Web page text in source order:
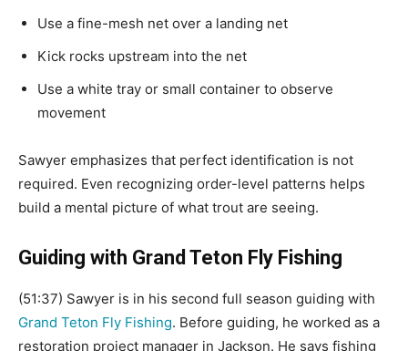
Use a fine-mesh net over a landing net
Kick rocks upstream into the net
Use a white tray or small container to observe
movement
Sawyer emphasizes that perfect identification is not
required. Even recognizing order-level patterns helps
build a mental picture of what trout are seeing.
Guiding with Grand Teton Fly Fishing
(51:37) Sawyer is in his second full season guiding with
Grand Teton Fly Fishing. Before guiding, he worked as a
restoration project manager in Jackson. He says fishing